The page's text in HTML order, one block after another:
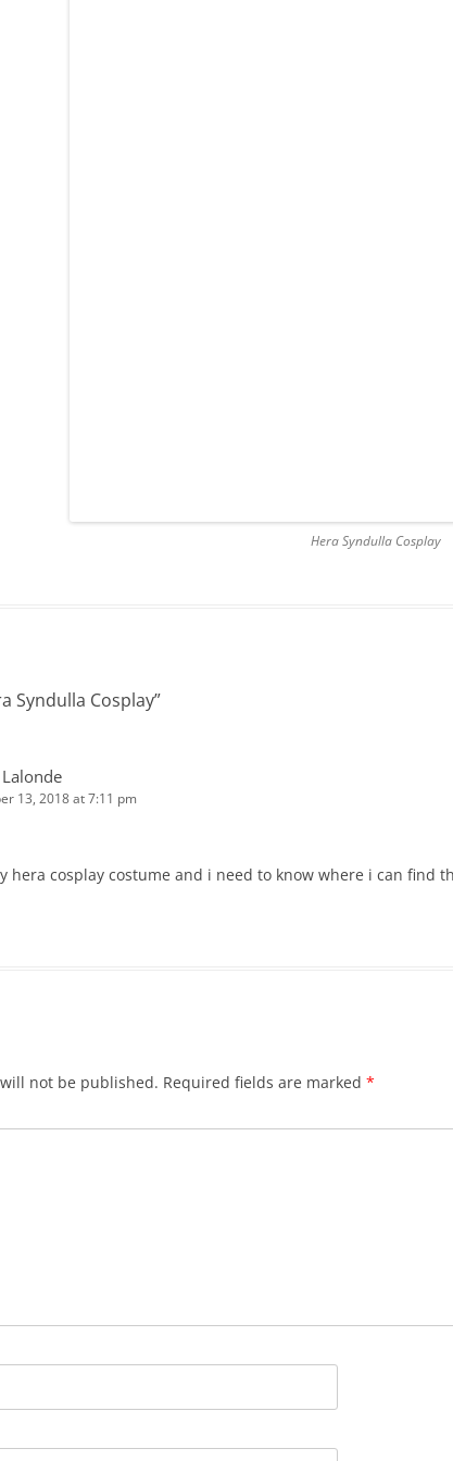
Hera Syndulla Cosplay
Syndulla Cosplay”
13, 2018 at 7:11 pm
hera cosplay costume and i need to know where i can find
not be published. Required fields are marked *